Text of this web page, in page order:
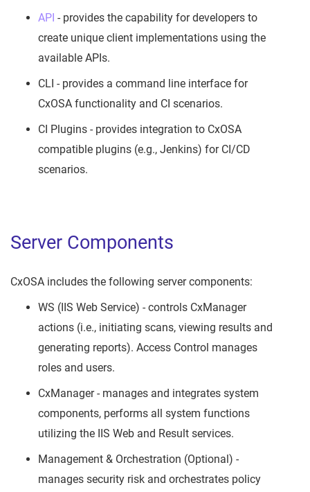
API - provides the capability for developers to
create unique client implementations using the
available APIs.
CLI - provides a command line interface for
CxOSA functionality and CI scenarios.
CI Plugins - provides integration to CxOSA
compatible plugins (e.g., Jenkins) for CI/CD
scenarios.
Server Components
CxOSA includes the following server components:
WS (IIS Web Service) - controls CxManager
actions (i.e., initiating scans, viewing results and
generating reports). Access Control manages
roles and users.
CxManager - manages and integrates system
components, performs all system functions
utilizing the IIS Web and Result services.
Management & Orchestration (Optional) -
manages security risk and orchestrates policy